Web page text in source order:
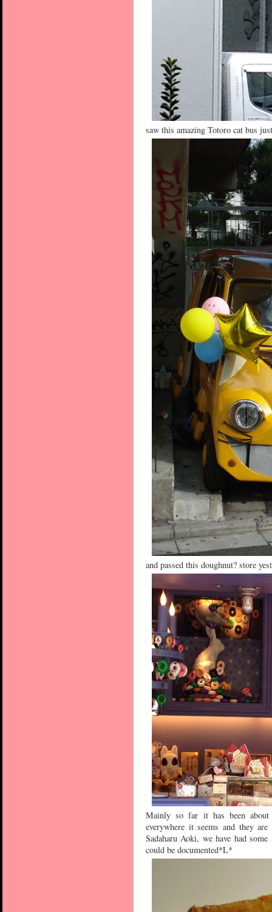
saw this amazing Totoro cat bus
and passed this doughnut? store
Mainly so far it has been
everywhere it seems and they
Sadaharu Aoki, we have had
could be documented*L*